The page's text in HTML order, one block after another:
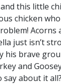
this little
chicken
just isn’t
his brave
and
say about it